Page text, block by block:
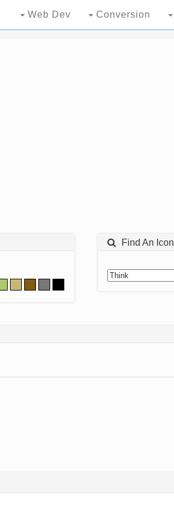
Web Dev Conversion
Find An Icon